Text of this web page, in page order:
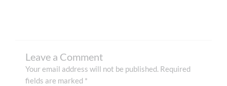
Leave a Comment
Your email address will not be published. Required
fields are marked *